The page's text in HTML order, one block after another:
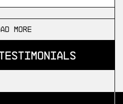
more